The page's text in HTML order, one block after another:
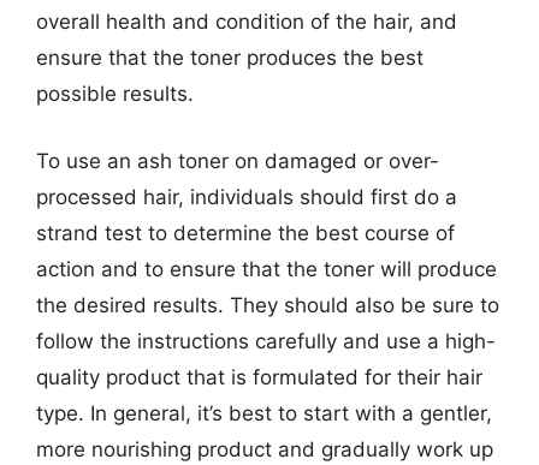
overall health and condition of the hair, and
ensure that the toner produces the best
possible results.
To use an ash toner on damaged or over-
processed hair, individuals should first do a
strand test to determine the best course of
action and to ensure that the toner will produce
the desired results. They should also be sure to
follow the instructions carefully and use a high-
quality product that is formulated for their hair
type. In general, it’s best to start with a gentler,
more nourishing product and gradually work up